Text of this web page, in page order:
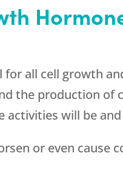
all cell growth
the production of
activities will be
or even cause